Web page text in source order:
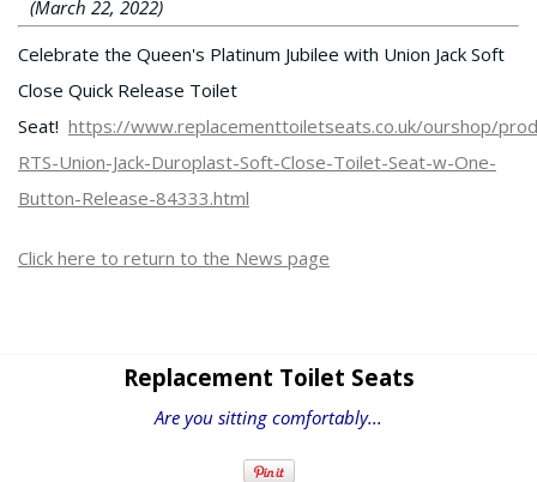
(March 22, 2022)
Celebrate the Queen's Platinum Jubilee with Union Jack Soft
Close Quick Release Toilet
Seat! https://www.replacementtoiletseats.co.uk/ourshop/
RTS-Union-Jack-Duroplast-Soft-Close-Toilet-Seat-w-One-
Button-Release-84333.html
Click here to return to the News page
Replacement Toilet Seats
Are you sitting comfortably...